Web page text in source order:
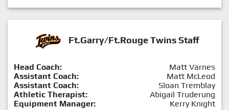
Ft.Garry/Ft.Rouge Twins Staff
Head Coach:
Matt Varnes
Assistant Coach:
Matt McLeod
Assistant Coach:
Sloan Tremblay
Athletic Therapist:
Abigail Truderung
Equipment Manager:
Kerry Knight